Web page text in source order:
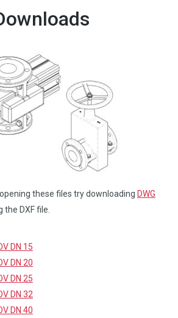
these files try downloading DWG
the DXF file.
DN 15
DN 20
DN 25
DN 32
DN 40